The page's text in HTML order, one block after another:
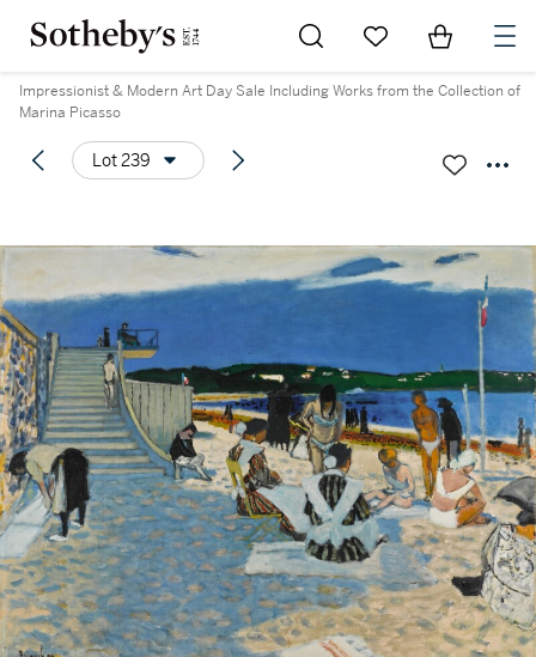
Go to My Favorites
Items in
Impressionist & Modern Art Day Sale Including Works from the Collection of
Marina Picasso
Lot 239